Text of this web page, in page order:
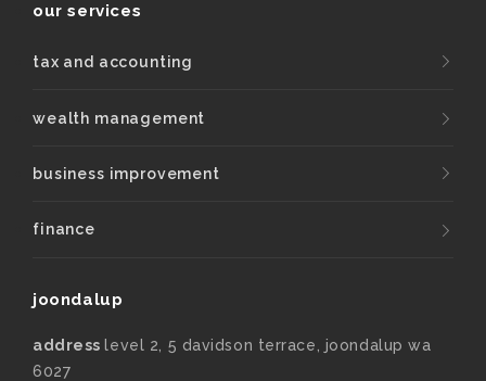
our services
tax and accounting
wealth management
business improvement
finance
joondalup
addresslevel 2, 5 davidson terrace, joondalup wa
6027